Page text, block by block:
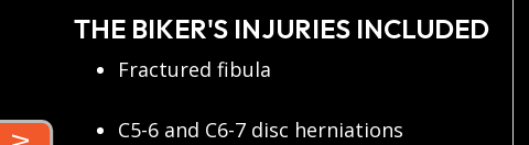
THE BIKER'S INJURIES INCLUDED
Fractured fibula
C5-6 and C6-7 disc herniations